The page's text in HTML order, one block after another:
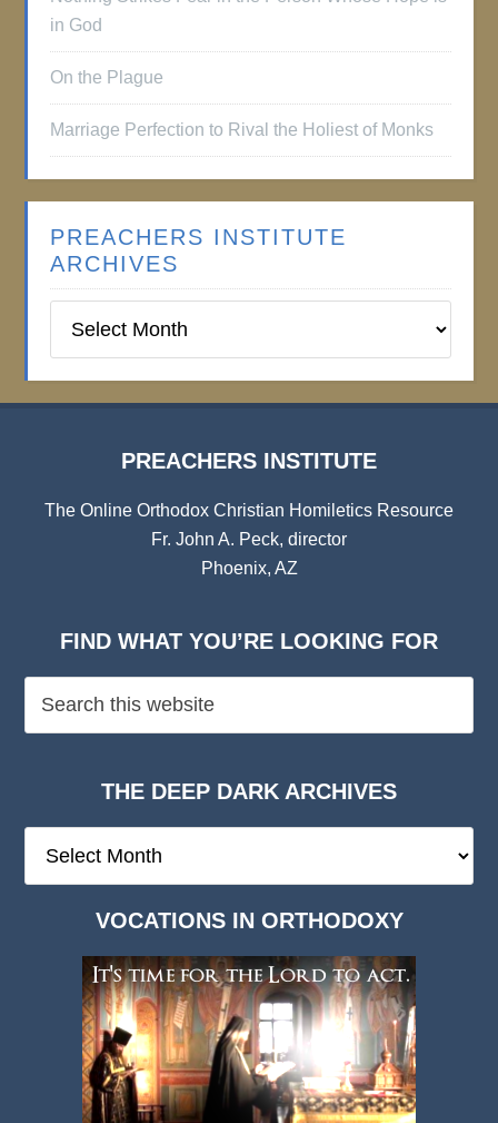
in God
On the Plague
Marriage Perfection to Rival the Holiest of Monks
PREACHERS INSTITUTE
ARCHIVES
Institute
PREACHERS INSTITUTE
The Online Orthodox Christian Homiletics Resource
Fr. John A. Peck, director
Phoenix, AZ
FIND WHAT YOU’RE LOOKING FOR
THE DEEP DARK ARCHIVES
Deep
VOCATIONS IN ORTHODOXY